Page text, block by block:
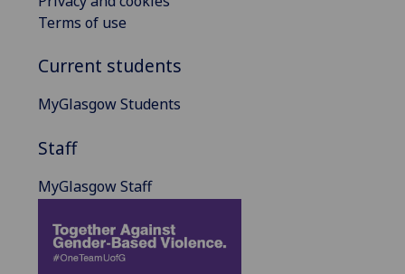
Terms of use
Current students
MyGlasgow Students
Staff
MyGlasgow Staff